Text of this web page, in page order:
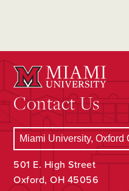
Contact Us
501 E. High Street
Oxford, OH 45056